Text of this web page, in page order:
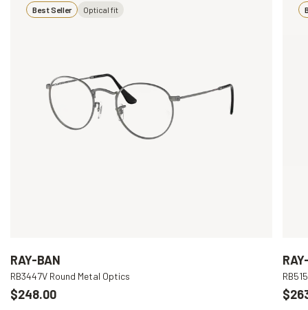
Best Seller Optical fit
RAY-BAN
RB3447V Round Metal Optics
$248.00